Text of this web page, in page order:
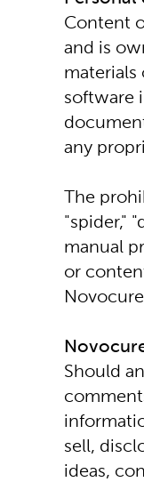
Content
and is
materials
software
any
The
"spider,"
manual
or
Should
sell,
ideas,